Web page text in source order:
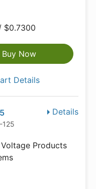
$0.7300
Buy Now
Details
Details
125
Products